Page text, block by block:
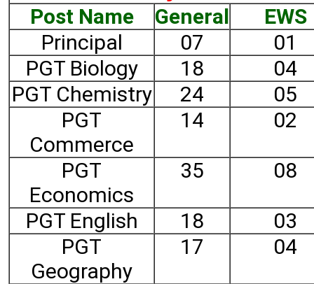
Post Name General
EWS
Principal
07
01
PGT Biology
18
04
PGT Chemistry
24
05
PGT
Commerce
14 02
PGT
Economics
35 08
PGT English 18
03
PGT
Geography
17 04